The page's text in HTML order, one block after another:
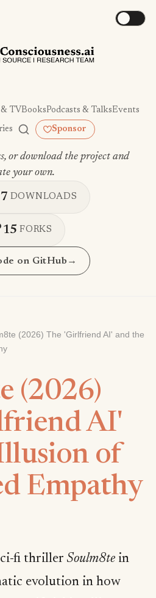
TVBooksPodcasts & TalksEvents
Sponsor
or download the project and
your own.
DOWNLOADS
15 FORKS
on GitHub →
(2026) The 'Girlfriend AI' and the
(2026)
AI'
of
Empathy
fi thriller Soulm8te in
evolution in how